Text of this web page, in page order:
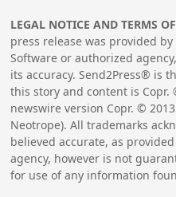
LEGAL NOTICE AND TERMS
press release was provided by
Software or authorized
its accuracy. Send2Press® is
this story and content is Copr.
newswire version Copr. ©2013
Neotrope). All trademarks
believed accurate, as
agency, however is not
for use of any information